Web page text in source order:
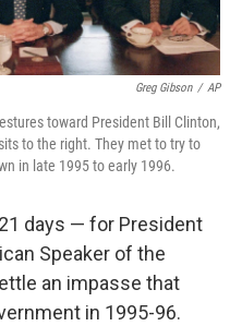
Greg Gibson / AP
toward President Bill Clinton,
to the right. They met to try to
in late 1995 to early 1996.
days — for President
Speaker of the
an impasse that
in 1995-96.